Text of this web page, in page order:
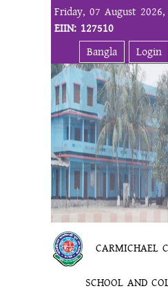
Friday, 07 August
EIIN: 127510
Bangla
Login
CARMICHAEL
SCHOOL AND